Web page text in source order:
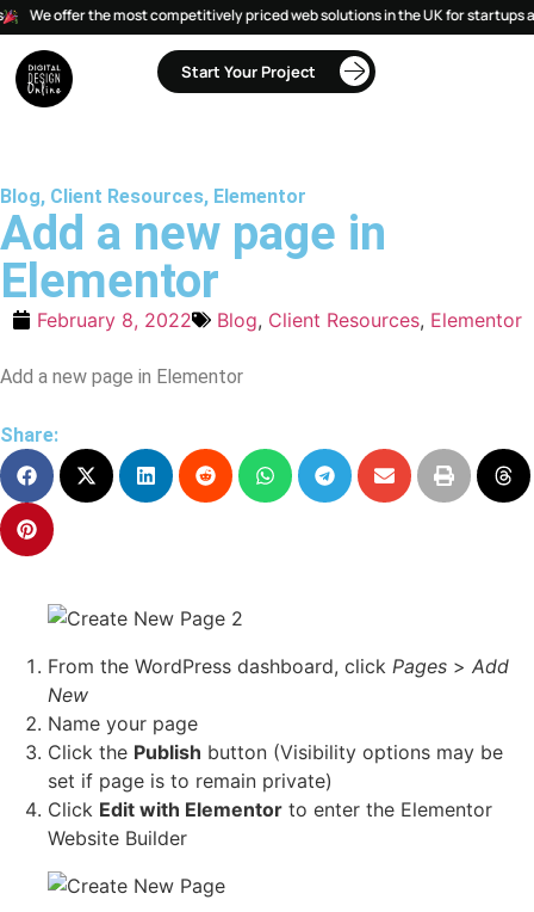
We offer the most competitively priced web solutions in the UK for startups
Start Your Project
Blog, Client Resources, Elementor
Add a new page in
Elementor
February 8, 2022 Blog, Client Resources, Elementor
Add a new page in Elementor
Share:
From the WordPress dashboard, click Pages > Add
New
Name your page
Click the Publish button (Visibility options may be
set if page is to remain private)
Click Edit with Elementor to enter the Elementor
Website Builder